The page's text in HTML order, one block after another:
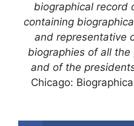
biographical record
containing
and representative
biographies of all
and of the
Chicago: